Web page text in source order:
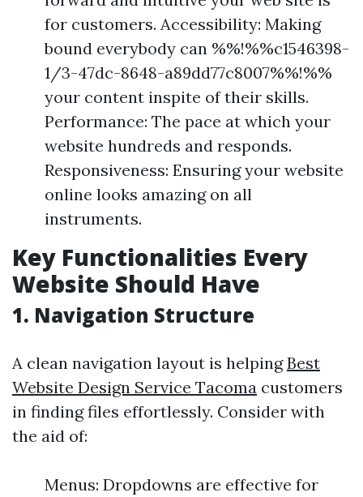
for customers. Accessibility: Making
bound everybody can %%!%%c1546398-
1/3-47dc-8648-a89dd77c8007%%!%%
your content inspite of their skills.
Performance: The pace at which your
website hundreds and responds.
Responsiveness: Ensuring your website
online looks amazing on all
instruments.
Key Functionalities Every
Website Should Have
1. Navigation Structure
A clean navigation layout is helpingBest
Website Design Service Tacoma customers
in finding files effortlessly. Consider with
the aid of:
Menus: Dropdowns are effective for